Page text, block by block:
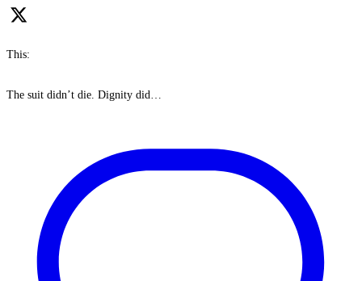
This:
The suit didn’t die. Dignity did…